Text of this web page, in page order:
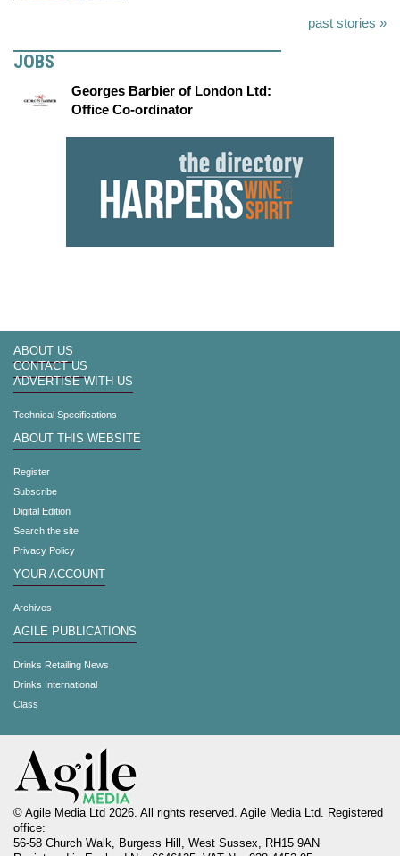
past stories »
JOBS
Georges Barbier of London Ltd:
Office Co-ordinator
ABOUT US
CONTACT US
ADVERTISE WITH US
Technical Specifications
ABOUT THIS WEBSITE
Register
Subscribe
Digital Edition
Search the site
Privacy Policy
YOUR ACCOUNT
Archives
AGILE PUBLICATIONS
Drinks Retailing News
Drinks International
Class
© Agile Media Ltd 2026. All rights reserved. Agile Media Ltd. Registered
office:
56-58 Church Walk, Burgess Hill, West Sussex, RH15 9AN